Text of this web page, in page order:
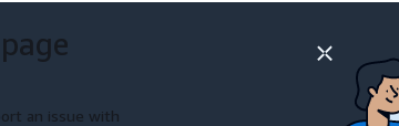
an issue with